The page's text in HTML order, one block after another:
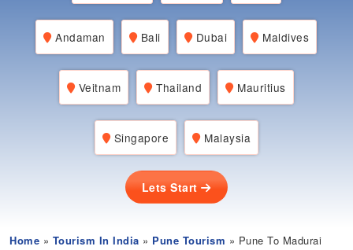
Andaman Bali Dubai Maldives
Veitnam Thailand Mauritius
Singapore Malaysia
Lets Start
Home » Tourism In India » Pune Tourism » Pune To Madurai